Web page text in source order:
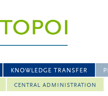
KNOWLEDGE TRANSFER
CENTRAL ADMINISTRATION